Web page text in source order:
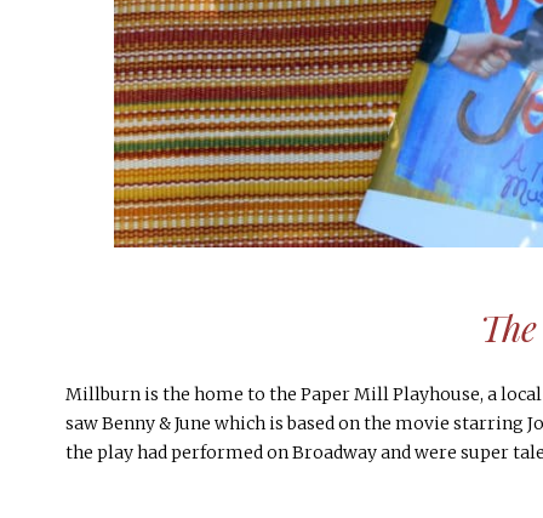
Millburn is the home to the Paper Mill Playhouse, a
saw Benny & June which is based on the movie starring
the play had performed on Broadway and were super